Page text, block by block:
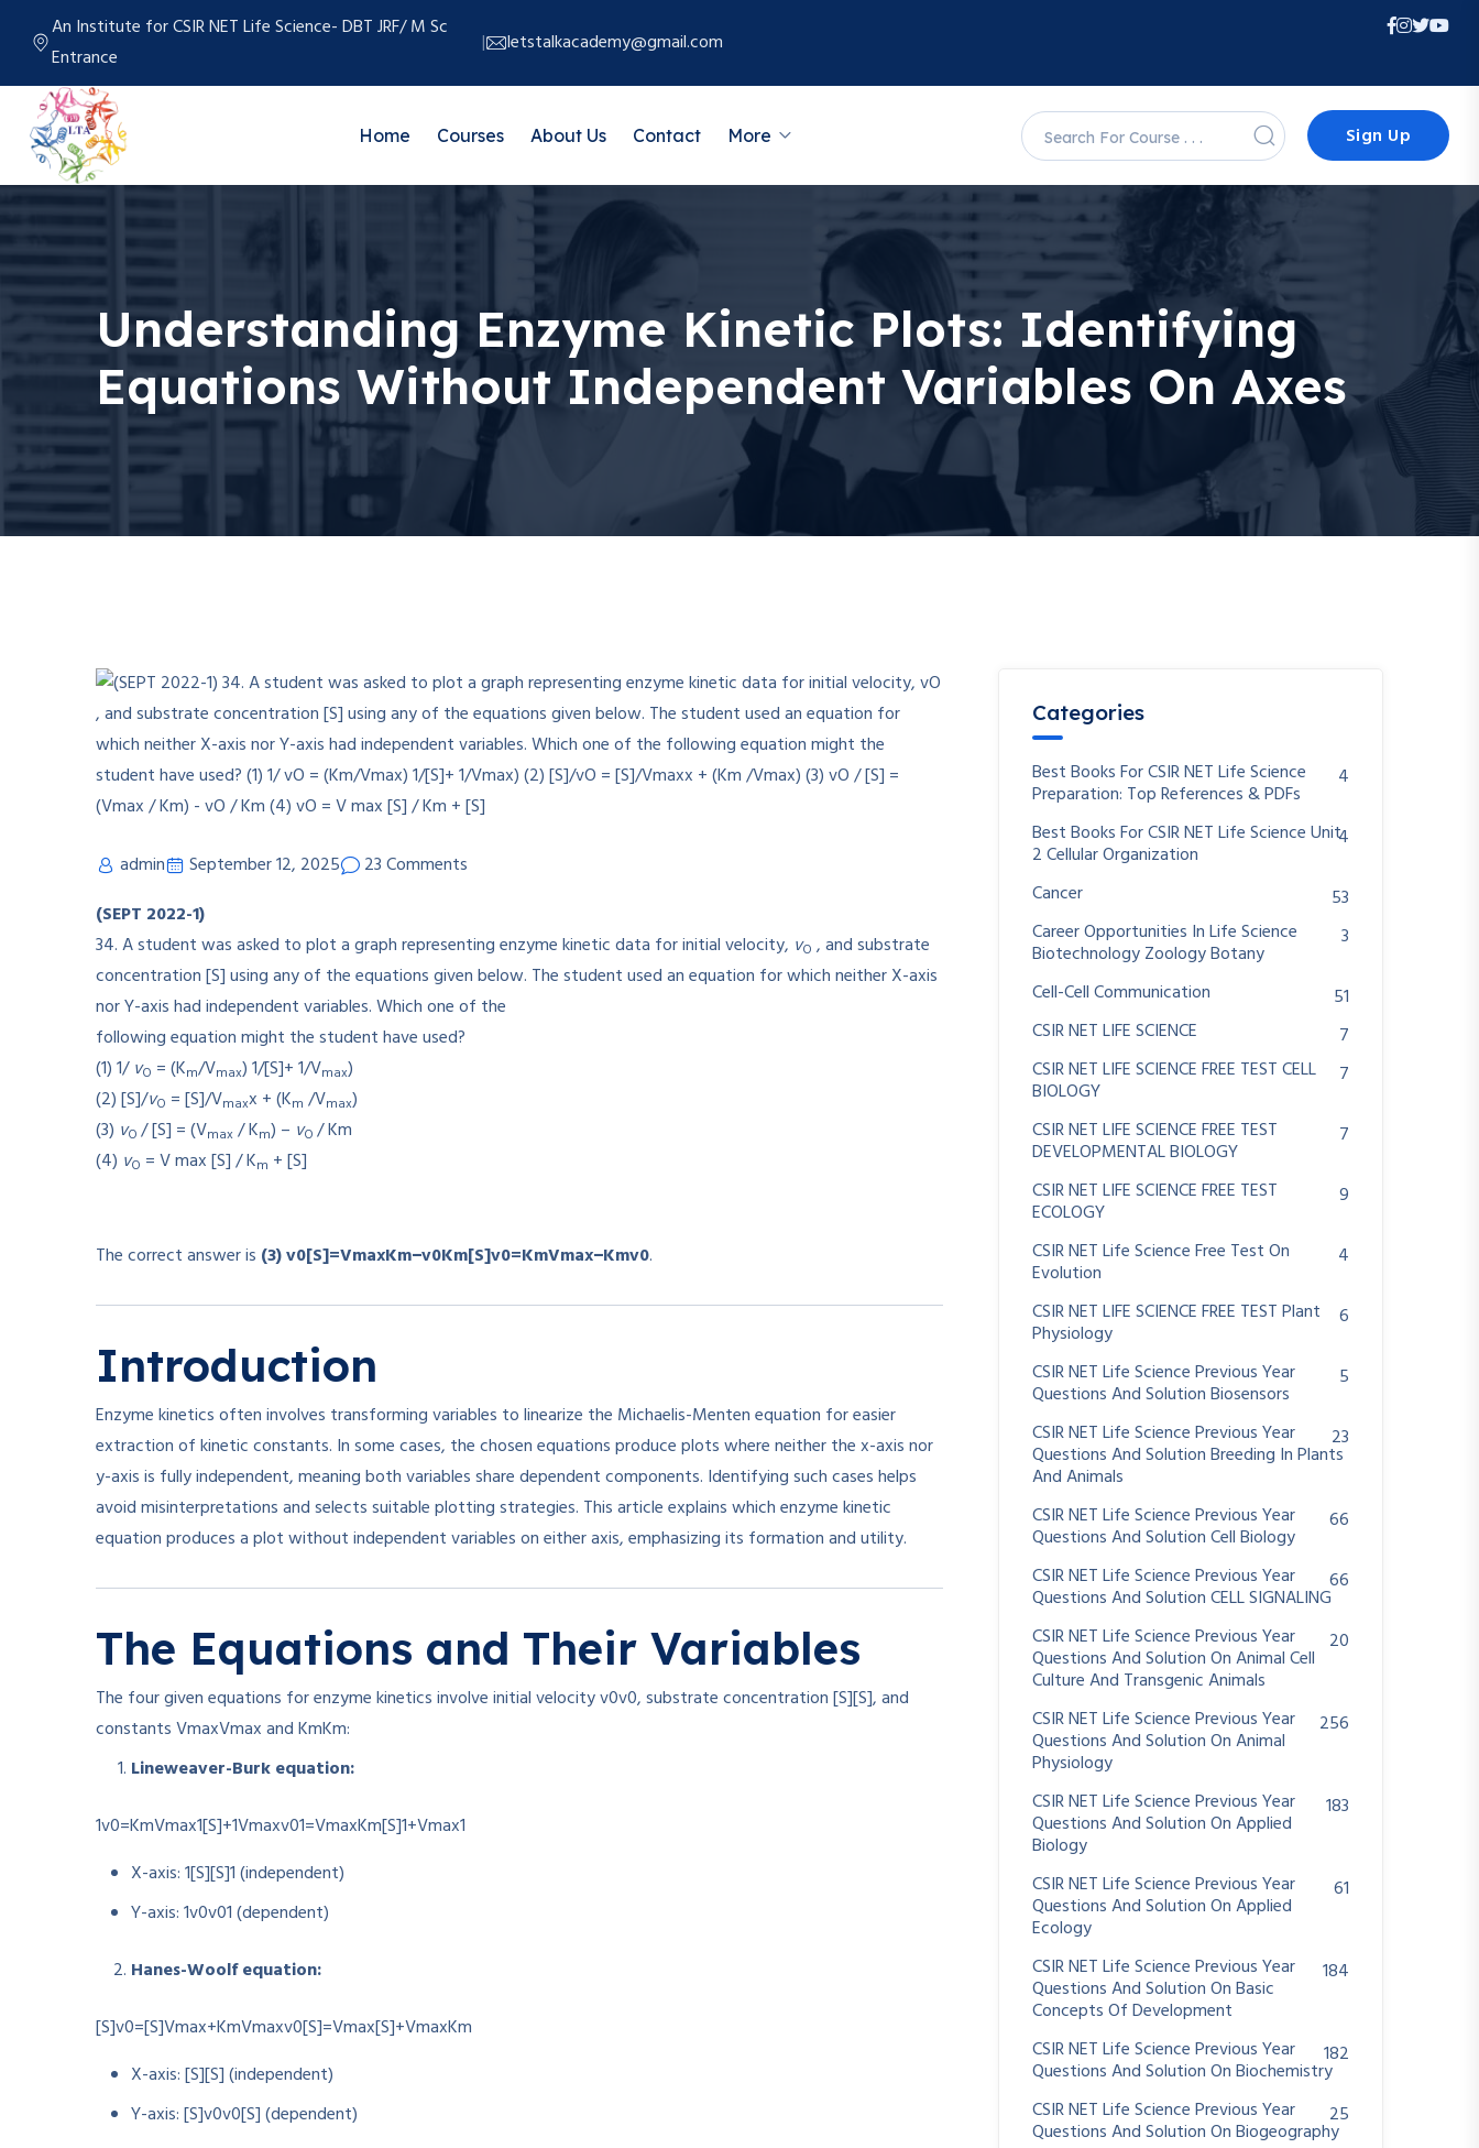
An Institute for CSIR NET Life Science- DBT JRF/ M Sc
Entrance
letstalkacademy@gmail.com
Home Courses About Us Contact More Sign Up
Understanding Enzyme Kinetic Plots: Identifying
Equations Without Independent Variables On Axes
admin September 12, 2025
23 Comments
(SEPT 2022-1)
34. A student was asked to plot a graph representing enzyme kinetic data for initial velocity, vO , and substrate
concentration [S] using any of the equations given below. The student used an equation for which neither X-axis
nor Y-axis had independent variables. Which one of the
following equation might the student have used?
(1) 1/vO = (Km/Vmax) 1/[S]+ 1/Vmax)
(2) [S]/vO = [S]/Vmaxx + (Km /Vmax)
(3) vO / [S] = (Vmax / Km) – vO / Km
(4) vO = V max [S] / Km + [S]
The correct answer is (3)v0[S]=VmaxKm−v0Km[S]v0=KmVmax−Kmv0.
Introduction
Enzyme kinetics often involves transforming variables to linearize the Michaelis-Menten equation for easier
extraction of kinetic constants. In some cases, the chosen equations produce plots where neither the x-axis nor
y-axis is fully independent, meaning both variables share dependent components. Identifying such cases helps
avoid misinterpretations and selects suitable plotting strategies. This article explains which enzyme kinetic
equation produces a plot without independent variables on either axis, emphasizing its formation and utility.
The Equations and Their Variables
The four given equations for enzyme kinetics involve initial velocityv0v0, substrate concentration[S][S], and
constantsVmaxVmaxandKmKm:
Lineweaver-Burk equation:
1v0=KmVmax1[S]+1Vmaxv01=VmaxKm[S]1+Vmax1
X-axis:1[S][S]1(independent)
Y-axis:1v0v01(dependent)
Hanes-Woolf equation:
[S]v0=[S]Vmax+KmVmaxv0[S]=Vmax[S]+VmaxKm
X-axis:[S][S](independent)
Y-axis:[S]v0v0[S](dependent)
Categories
Best Books For CSIR NET Life Science
Preparation: Top References & PDFs
4
Best Books For CSIR NET Life Science Unit
2 Cellular Organization
4
Cancer
53
Career Opportunities In Life Science
Biotechnology Zoology Botany
3
Cell-Cell Communication
51
CSIR NET LIFE SCIENCE
7
CSIR NET LIFE SCIENCE FREE TEST CELL
BIOLOGY
7
CSIR NET LIFE SCIENCE FREE TEST
DEVELOPMENTAL BIOLOGY
7
CSIR NET LIFE SCIENCE FREE TEST
ECOLOGY
9
CSIR NET Life Science Free Test On
Evolution
4
CSIR NET LIFE SCIENCE FREE TEST Plant
Physiology
6
CSIR NET Life Science Previous Year
Questions And Solution Biosensors
5
CSIR NET Life Science Previous Year
Questions And Solution Breeding In Plants
And Animals
23
CSIR NET Life Science Previous Year
Questions And Solution Cell Biology
66
CSIR NET Life Science Previous Year
Questions And Solution CELL SIGNALING
66
CSIR NET Life Science Previous Year
Questions And Solution On Animal Cell
Culture And Transgenic Animals
20
CSIR NET Life Science Previous Year
Questions And Solution On Animal
Physiology
256
CSIR NET Life Science Previous Year
Questions And Solution On Applied
Biology
183
CSIR NET Life Science Previous Year
Questions And Solution On Applied
Ecology
61
CSIR NET Life Science Previous Year
Questions And Solution On Basic
Concepts Of Development
184
CSIR NET Life Science Previous Year
Questions And Solution On Biochemistry
182
CSIR NET Life Science Previous Year
Questions And Solution On Biogeography
25